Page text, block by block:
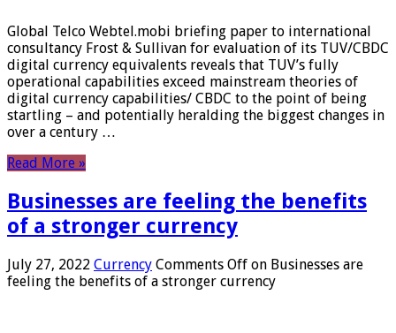
Global Telco Webtel.mobi briefing paper to international
consultancy Frost & Sullivan for evaluation of its TUV/CBDC
digital currency equivalents reveals that TUV’s fully
operational capabilities exceed mainstream theories of
digital currency capabilities/ CBDC to the point of being
startling – and potentially heralding the biggest changes in
over a century …
Read More »
Businesses are feeling the benefits
of a stronger currency
July 27, 2022 Currency Comments Off on Businesses are
feeling the benefits of a stronger currency